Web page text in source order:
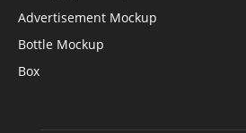
Advertisement Mockup
Bottle Mockup
Box